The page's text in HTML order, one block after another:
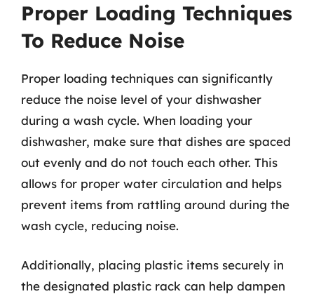
Proper Loading Techniques
To Reduce Noise
Proper loading techniques can significantly
reduce the noise level of your dishwasher
during a wash cycle. When loading your
dishwasher, make sure that dishes are spaced
out evenly and do not touch each other. This
allows for proper water circulation and helps
prevent items from rattling around during the
wash cycle, reducing noise.
Additionally, placing plastic items securely in
the designated plastic rack can help dampen